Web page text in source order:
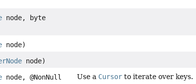
node, byte
node)
node)
node, @NonNull
Use a Cursor to iterate over keys.